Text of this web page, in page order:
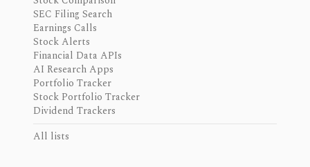
SEC Filing Search
Earnings Calls
Stock Alerts
Financial Data APIs
AI Research Apps
Portfolio Tracker
Stock Portfolio Tracker
Dividend Trackers
All lists